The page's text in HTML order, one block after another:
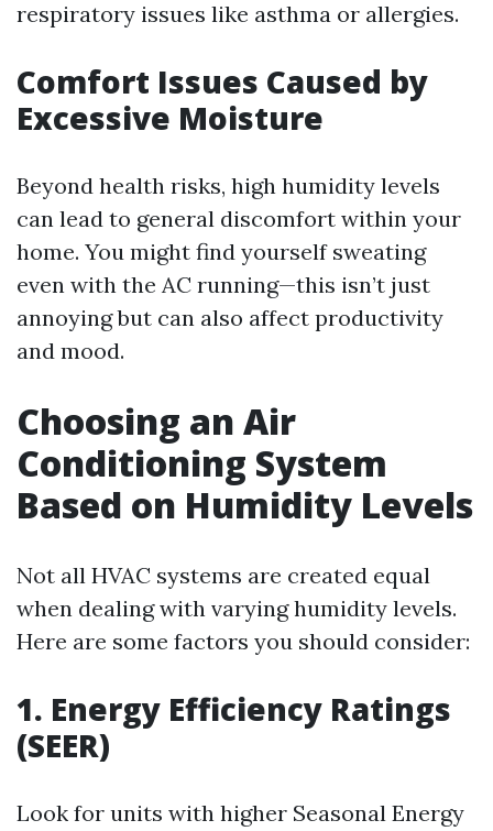
respiratory issues like asthma or allergies.
Comfort Issues Caused by
Excessive Moisture
Beyond health risks, high humidity levels
can lead to general discomfort within your
home. You might find yourself sweating
even with the AC running—this isn’t just
annoying but can also affect productivity
and mood.
Choosing an Air
Conditioning System
Based on Humidity Levels
Not all HVAC systems are created equal
when dealing with varying humidity levels.
Here are some factors you should consider:
1. Energy Efficiency Ratings
(SEER)
Look for units with higher Seasonal Energy